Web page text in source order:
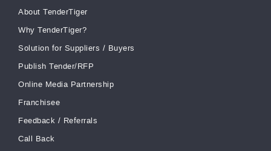
About TenderTiger
Why TenderTiger?
Solution for Suppliers / Buyers
Publish Tender/RFP
Online Media Partnership
Franchisee
Feedback / Referrals
Call Back